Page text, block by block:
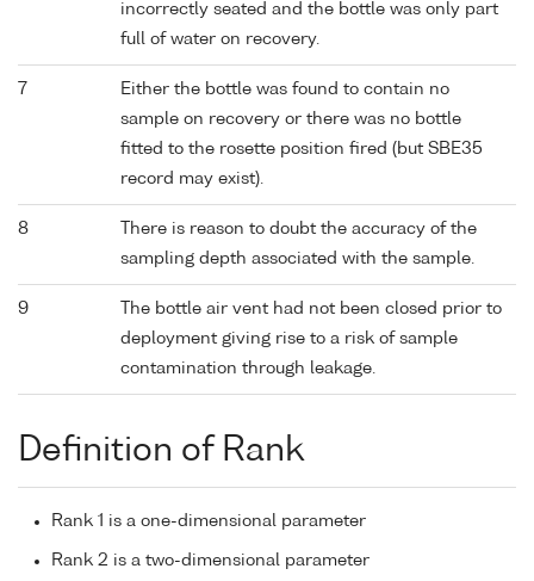
incorrectly seated and the bottle was only part
full of water on recovery.
7
Either the bottle was found to contain no
sample on recovery or there was no bottle
fitted to the rosette position fired (but SBE35
record may exist).
8
There is reason to doubt the accuracy of the
sampling depth associated with the sample.
9
The bottle air vent had not been closed prior to
deployment giving rise to a risk of sample
contamination through leakage.
Definition of Rank
Rank 1 is a one-dimensional parameter
Rank 2 is a two-dimensional parameter